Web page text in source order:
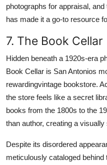
photographs for appraisal,
has made it a go-to resource
7. The Book Cellar
Hidden beneath a 1920s-era
Book Cellar is San Antonios
rewardingvintage bookstore.
the store feels like a secret
books from the 1800s to the
than author, creating a
Despite its disordered
meticulously cataloged